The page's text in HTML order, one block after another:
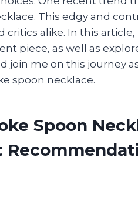
This edgy and
alike. In this
piece, as well as
join me on this journey
spoon necklace.
Spoon